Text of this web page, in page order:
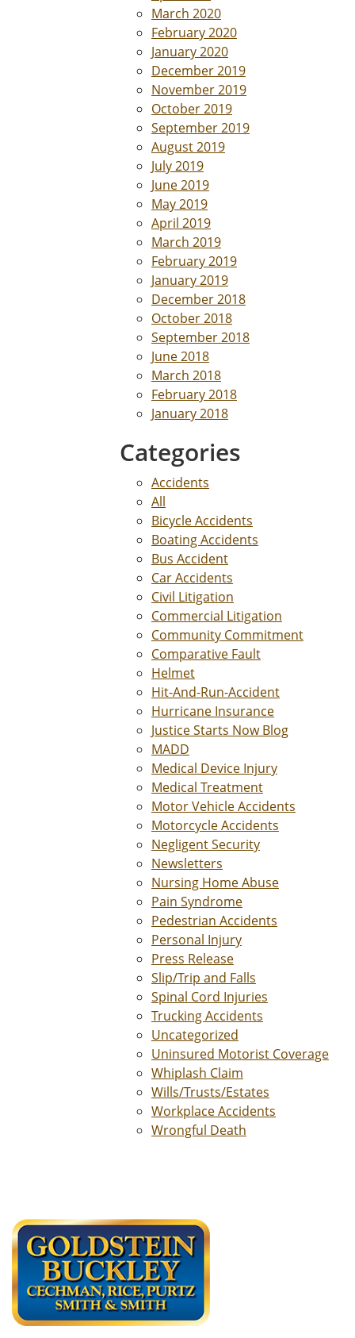
March 2020
February 2020
January 2020
December 2019
November 2019
October 2019
September 2019
August 2019
July 2019
June 2019
May 2019
April 2019
March 2019
February 2019
January 2019
December 2018
October 2018
September 2018
June 2018
March 2018
February 2018
January 2018
Categories
Accidents
All
Bicycle Accidents
Boating Accidents
Bus Accident
Car Accidents
Civil Litigation
Commercial Litigation
Community Commitment
Comparative Fault
Helmet
Hit-And-Run-Accident
Hurricane Insurance
Justice Starts Now Blog
MADD
Medical Device Injury
Medical Treatment
Motor Vehicle Accidents
Motorcycle Accidents
Negligent Security
Newsletters
Nursing Home Abuse
Pain Syndrome
Pedestrian Accidents
Personal Injury
Press Release
Slip/Trip and Falls
Spinal Cord Injuries
Trucking Accidents
Uncategorized
Uninsured Motorist Coverage
Whiplash Claim
Wills/Trusts/Estates
Workplace Accidents
Wrongful Death